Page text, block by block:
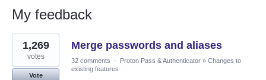
My feedback
53
results
found
Merge passwords and aliases
1,269
votes
Vote
32 comments · Proton Pass & Authenticator » Changes to
existing features